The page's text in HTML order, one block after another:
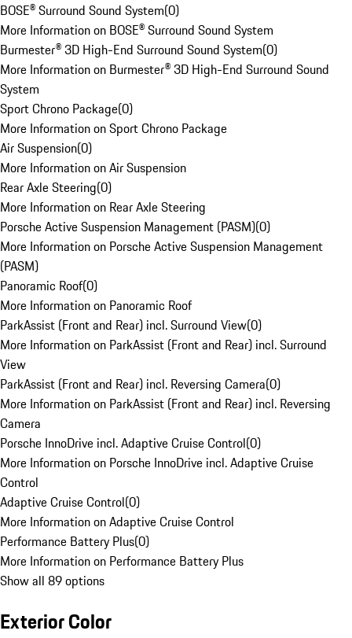
BOSE® Surround Sound System(0)
More Information on BOSE® Surround Sound System
Burmester® 3D High-End Surround Sound System(0)
More Information on Burmester® 3D High-End Surround Sound
System
Sport Chrono Package(0)
More Information on Sport Chrono Package
Air Suspension(0)
More Information on Air Suspension
Rear Axle Steering(0)
More Information on Rear Axle Steering
Porsche Active Suspension Management (PASM)(0)
More Information on Porsche Active Suspension Management
(PASM)
Panoramic Roof(0)
More Information on Panoramic Roof
ParkAssist (Front and Rear) incl. Surround View(0)
More Information on ParkAssist (Front and Rear) incl. Surround
View
ParkAssist (Front and Rear) incl. Reversing Camera(0)
More Information on ParkAssist (Front and Rear) incl. Reversing
Camera
Porsche InnoDrive incl. Adaptive Cruise Control(0)
More Information on Porsche InnoDrive incl. Adaptive Cruise
Control
Adaptive Cruise Control(0)
More Information on Adaptive Cruise Control
Performance Battery Plus(0)
More Information on Performance Battery Plus
Show all 89 options
Exterior Color